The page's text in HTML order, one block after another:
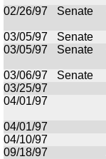
02/26/97
Senate
03/05/97
Senate
03/05/97
Senate
03/06/97
Senate
03/25/97
04/01/97
04/01/97
04/10/97
09/18/97